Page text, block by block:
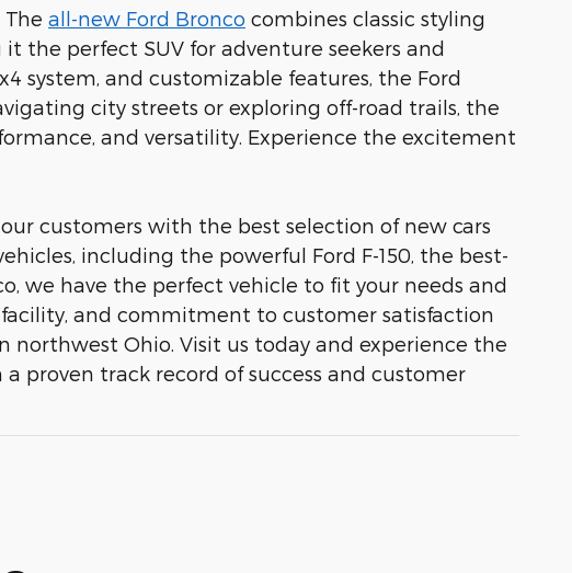
all-new Ford Bronco combines classic styling
the perfect SUV for adventure seekers and
system, and customizable features, the Ford
city streets or exploring off-road trails, the
and versatility. Experience the excitement
customers with the best selection of new cars
including the powerful Ford F-150, the best-
we have the perfect vehicle to fit your needs and
and commitment to customer satisfaction
northwest Ohio. Visit us today and experience the
proven track record of success and customer